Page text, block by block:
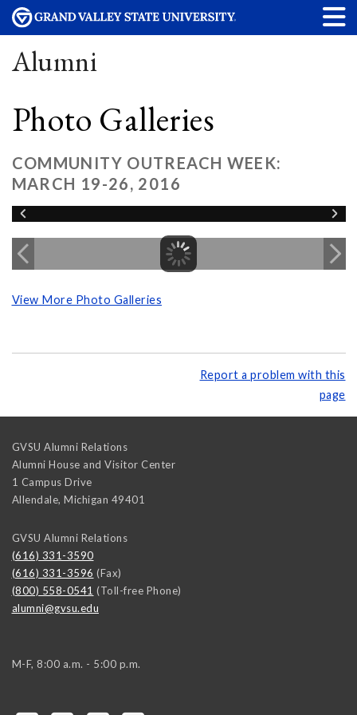
Alumni
Photo Galleries
COMMUNITY OUTREACH WEEK:
MARCH 19-26, 2016
View More Photo Galleries
Report a problem with this
page
GVSU Alumni Relations
Alumni House and Visitor Center
1 Campus Drive
Allendale, Michigan 49401
GVSU Alumni Relations
(616) 331-3590
(616) 331-3596 (Fax)
(800) 558-0541 (Toll-free Phone)
alumni@gvsu.edu
M-F, 8:00 a.m. - 5:00 p.m.